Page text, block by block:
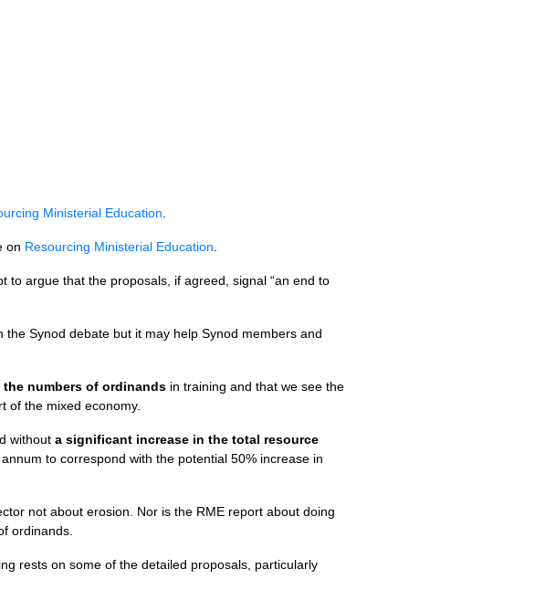
Ministerial Education
on Resourcing Ministerial Education
to argue that the proposals, if agreed, signal “an end to
Synod debate but it may help Synod members and
numbers of ordinands in training and that we see the
of the mixed economy.
without a significant increase in the total resource
to correspond with the potential 50% increase in
not about erosion. Nor is the RME report about doing
ordinands.
rests on some of the detailed proposals, particularly